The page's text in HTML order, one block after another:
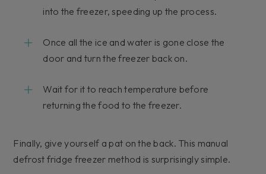
into the freezer, speeding up the process.
Once all the ice and water is gone close the
door and turn the freezer back on.
Wait for it to reach temperature before
returning the food to the freezer.
Finally, give yourself a pat on the back. This manual
defrost fridge freezer method is surprisingly simple.